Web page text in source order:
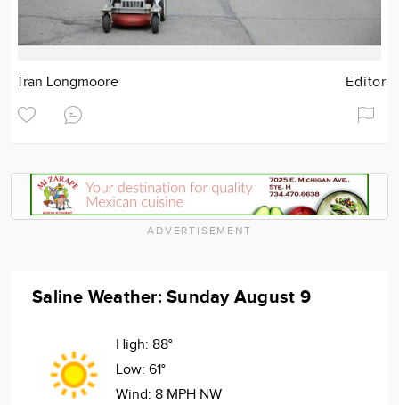
Tran Longmoore Editor
ADVERTISEMENT
Saline Weather: Sunday August 9
High: 88°
Low: 61°
Wind: 8 MPH NW